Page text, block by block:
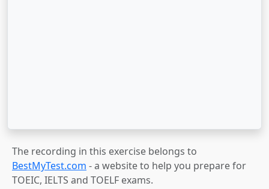
The recording in this exercise belongs to
BestMyTest.com - a website to help you prepare for
TOEIC, IELTS and TOELF exams.